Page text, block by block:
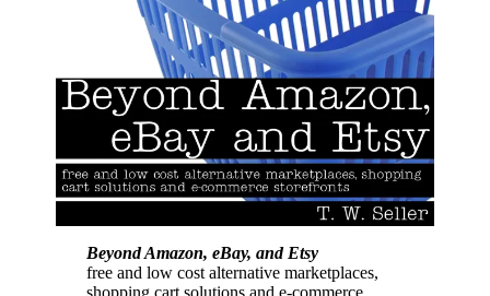
Beyond Amazon, eBay, and Etsy
free and low cost alternative marketplaces,
shopping cart solutions and e-commerce